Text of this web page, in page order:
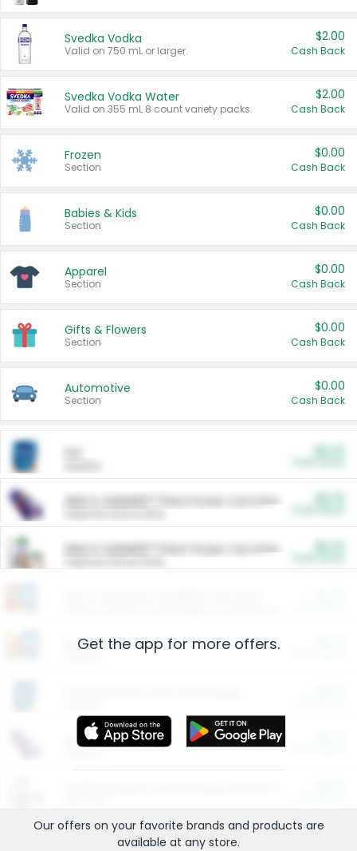
Svedka Vodka
Valid on 750 mL or larger.
$2.00
Cash Back
Svedka Vodka Water
Valid on 355 mL 8 count variety packs.
$2.00
Cash Back
Frozen
Section
$0.00
Cash Back
Babies & Kids
Section
$0.00
Cash Back
Apparel
Section
$0.00
Cash Back
Gifts & Flowers
Section
$0.00
Cash Back
Automotive
Section
$0.00
Cash Back
ARM & HAMMER™ Plant Power Cat Litter
ARM & HAMMER™ Plant Power Cat Litter
Restaurants
More Ways to Save
Get the app for more offers.
Our offers on your favorite brands and products are
available at any store.